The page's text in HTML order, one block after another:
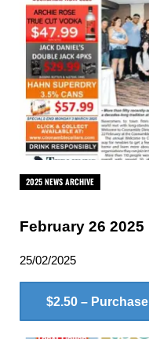
2025 NEWS ARCHIVE
February 26 2025
25/02/2025
$2.50 – Purchase